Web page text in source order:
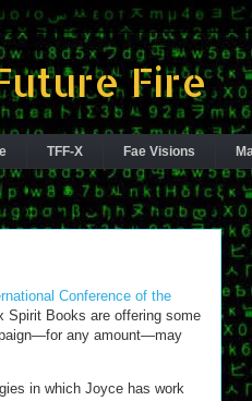
Fire
TFF-X Fae Visions
Conference of the
Spirit Books are offering some
any amount—may
in which Joyce has work